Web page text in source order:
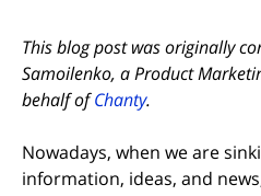
This blog post was originally
Samoilenko, a Product
behalf ofChanty.
Nowadays, when we are
information, ideas, and